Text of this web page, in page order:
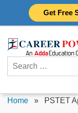
Get Free
Search
for:
Home » PSTET